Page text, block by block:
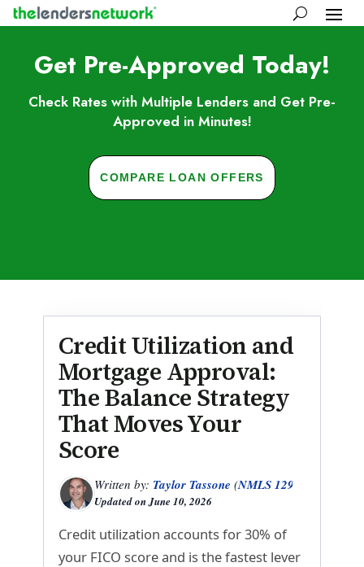
Get Pre-Approved Today!
Check Rates with Multiple Lenders and Get Pre-
Approved in Minutes!
COMPARE LOAN OFFERS
Credit Utilization and
Mortgage Approval:
The Balance Strategy
That Moves Your
Score
Written by: Taylor Tassone (NMLS 1299614
Updated onJune 10, 2026
Credit utilization accounts for 30% of
your FICO score and is the fastest lever